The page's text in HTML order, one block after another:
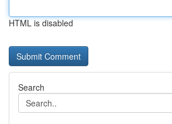
HTML is disabled
Search